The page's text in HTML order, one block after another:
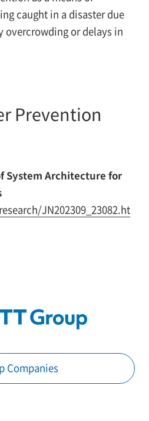
caught in a disaster due
overcrowding or delays in
Prevention
System Architecture for
JN202309_23082.ht
Companies